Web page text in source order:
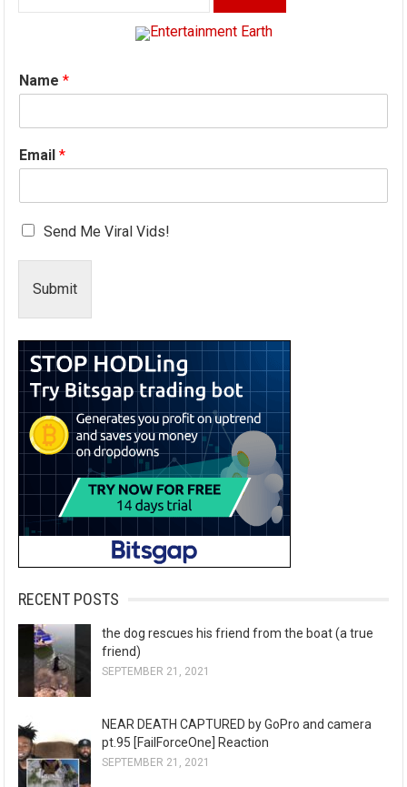
for:
Name*
Email*
Send Me Viral Vids!
Submit
RECENT POSTS
the dog rescues his friend from the boat (a true
friend)
SEPTEMBER 21, 2021
NEAR DEATH CAPTURED by GoPro and camera
pt.95 [FailForceOne] Reaction
SEPTEMBER 21, 2021